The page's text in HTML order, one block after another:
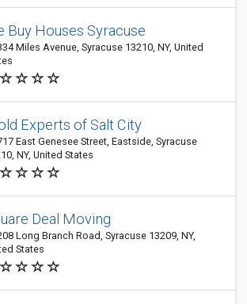
Buy Houses Syracuse
Miles Avenue, Syracuse 13210, NY, United
Experts of Salt City
East Genesee Street, Eastside, Syracuse
NY, United States
Deal Moving
Long Branch Road, Syracuse 13209, NY,
States